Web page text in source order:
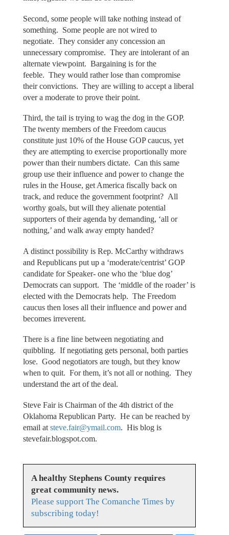
Second, some people will take nothing instead of
something. Some people are not wired to
negotiate. They consider any concession an
unnecessary compromise. They are intolerant of an
alternate viewpoint. Bargaining is for the
feeble. They would rather lose than compromise
their convictions. They are willing to accept a liberal
over a moderate to prove their point.
Third, the tail is trying to wag the dog in the GOP.
The twenty members of the Freedom caucus
constitute just 10% of the House GOP caucus, yet
they are attempting to exercise proportionally more
power than their numbers dictate. Can this same
group use their influence and power to change the
rules in the House, get America fiscally back on
track, and reduce the government footprint? All
worthy goals, but will they alienate potential
supporters of their agenda by demanding, ‘all or
nothing,’ and walk away empty handed?
A distinct possibility is Rep. McCarthy withdraws
and Republicans put up a ‘moderate/centrist’ GOP
candidate for Speaker- one who the ‘blue dog’
Democrats can support. The ‘middle of the roader’ is
elected with the Democrats help. The Freedom
caucus then loses all their influence and power and
becomes irreverent.
There is a fine line between negotiating and
quibbling. If negotiating gets personal, both parties
lose. Good negotiators are tough, but they know
when to quit. For them, it’s not all or nothing. They
understand the art of the deal.
Steve Fair is Chairman of the 4th district of the
Oklahoma Republican Party. He can be reached by
email at steve.fair@ymail.com. His blog is
stevefair.blogspot.com.
A healthy Stephens County requires
great community news.
Please support The Comanche Times by
subscribing today!